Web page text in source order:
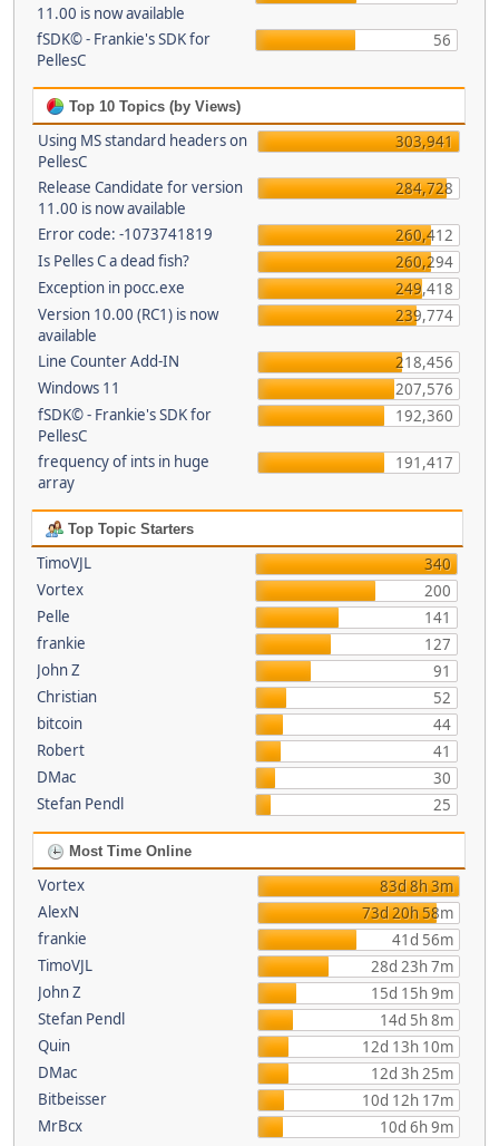
11.00 is now available
fSDK© - Frankie's SDK for
PellesC
56
Top 10 Topics (by Views)
Using MS standard headers on
PellesC
303,941
Release Candidate for version
11.00 is now available
284,728
Error code: -1073741819
260,412
Is Pelles C a dead fish?
260,294
Exception in pocc.exe
249,418
Version 10.00 (RC1) is now
available
239,774
Line Counter Add-IN
218,456
Windows 11
207,576
fSDK© - Frankie's SDK for
PellesC
192,360
frequency of ints in huge
array
191,417
Top Topic Starters
TimoVJL
340
Vortex
200
Pelle
141
frankie
127
John Z
91
Christian
52
bitcoin
44
Robert
41
DMac
30
Stefan Pendl
25
Most Time Online
Vortex
83d 8h 3m
AlexN
73d 20h 58m
frankie
41d 56m
TimoVJL
28d 23h 7m
John Z
15d 15h 9m
Stefan Pendl
14d 5h 8m
Quin
12d 13h 10m
DMac
12d 3h 25m
Bitbeisser
10d 12h 17m
MrBcx
10d 6h 9m